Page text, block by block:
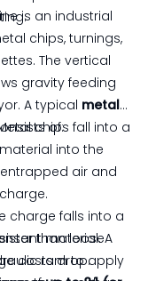
is an industrial
chips, turnings,
The vertical
gravity feeding
A typical metal
of:
chips fall into a
into the
air and
charge falls into a
material. A
ram to apply
than loose
costs drop.